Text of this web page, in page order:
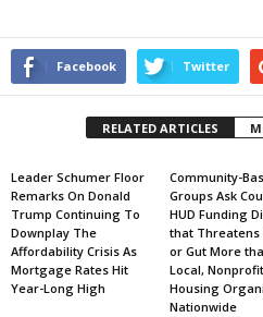
Facebook Twitter
RELATED ARTICLES
Leader Schumer Floor
Remarks On Donald
Trump Continuing To
Downplay The
Affordability Crisis As
Mortgage Rates Hit
Year-Long High
Community-
Groups Ask
HUD Funding
that Threatens
or Gut More
Local,
Housing
Nationwide